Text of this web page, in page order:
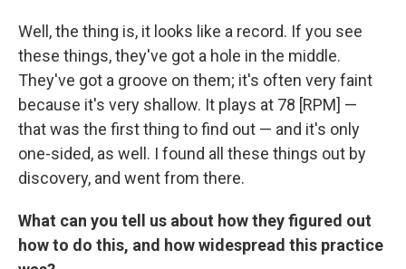
Well, the thing is, it looks like a record. If you see
these things, they've got a hole in the middle.
They've got a groove on them; it's often very faint
because it's very shallow. It plays at 78 [RPM] —
that was the first thing to find out — and it's only
one-sided, as well. I found all these things out by
discovery, and went from there.
What can you tell us about how they figured out
how to do this, and how widespread this practice